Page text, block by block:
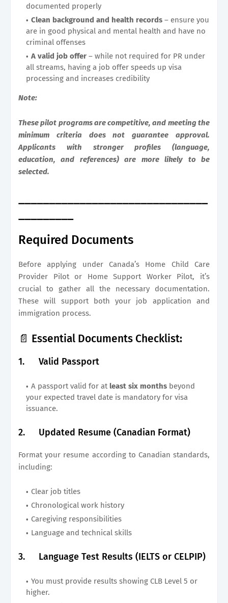
documented properly
Clean background and health records – ensure you
are in good physical and mental health and have no
criminal offenses
A valid job offer – while not required for PR under
all streams, having a job offer speeds up visa
processing and increases credibility
Note:
These pilot programs are competitive, and meeting the
minimum criteria does not guarantee approval.
Applicants with stronger profiles (language,
education, and references) are more likely to be
selected.
Required Documents
Before applying under Canada’s Home Child Care
Provider Pilot or Home Support Worker Pilot, it’s
crucial to gather all the necessary documentation.
These will support both your job application and
immigration process.
📄 Essential Documents Checklist:
1. Valid Passport
A passport valid for at least six months beyond
your expected travel date is mandatory for visa
issuance.
2. Updated Resume (Canadian Format)
Format your resume according to Canadian standards,
including:
Clear job titles
Chronological work history
Caregiving responsibilities
Language and technical skills
3. Language Test Results (IELTS or CELPIP)
You must provide results showing CLB Level 5 or
higher.